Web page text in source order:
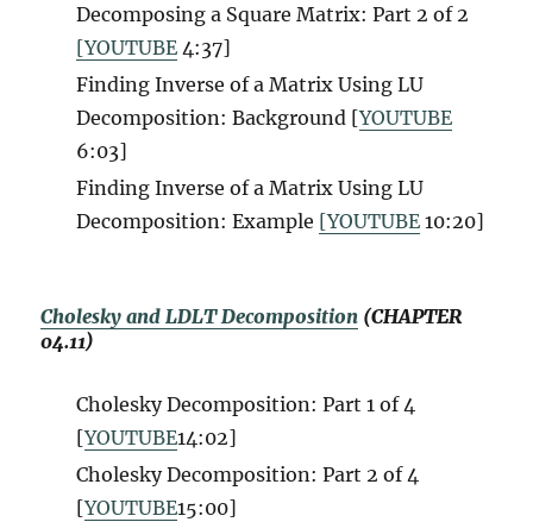
Decomposing a Square Matrix: Part 2 of 2
[YOUTUBE 4:37]
Finding Inverse of a Matrix Using LU
Decomposition: Background [YOUTUBE
6:03]
Finding Inverse of a Matrix Using LU
Decomposition: Example [YOUTUBE 10:20]
Cholesky and LDLT Decomposition (CHAPTER
04.11)
Cholesky Decomposition: Part 1 of 4
[YOUTUBE14:02]
Cholesky Decomposition: Part 2 of 4
[YOUTUBE15:00]